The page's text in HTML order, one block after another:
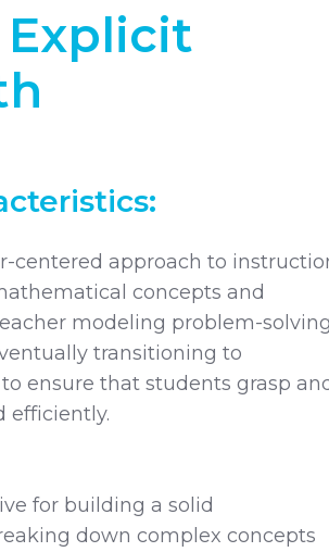
centered approach to
concepts and
modeling problem-
transitioning to
ensure that students grasp
efficiently.
for building a solid
down complex concepts